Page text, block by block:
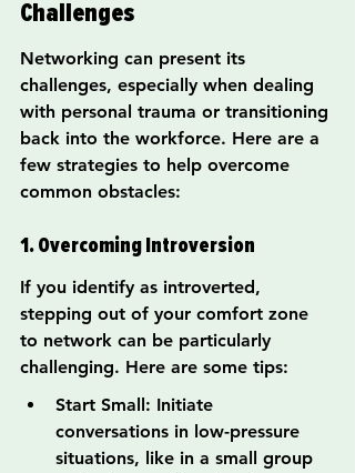
Challenges
Networking can present its
challenges, especially when dealing
with personal trauma or transitioning
back into the workforce. Here are a
few strategies to help overcome
common obstacles:
1. Overcoming Introversion
If you identify as introverted,
stepping out of your comfort zone
to network can be particularly
challenging. Here are some tips:
Start Small: Initiate
conversations in low-pressure
situations, like in a small group